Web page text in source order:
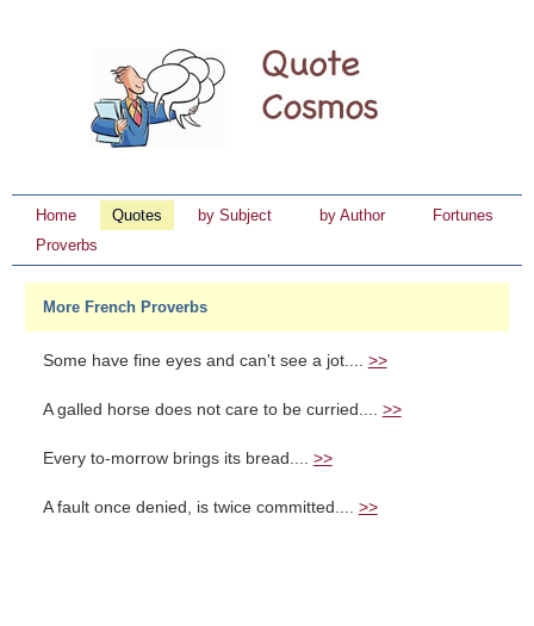
Home Quotes by Subject by Author
Fortunes
Proverbs
More French Proverbs
Some have fine eyes and can't see a jot.... >>
A galled horse does not care to be curried.... >>
Every to-morrow brings its bread.... >>
A fault once denied, is twice committed.... >>